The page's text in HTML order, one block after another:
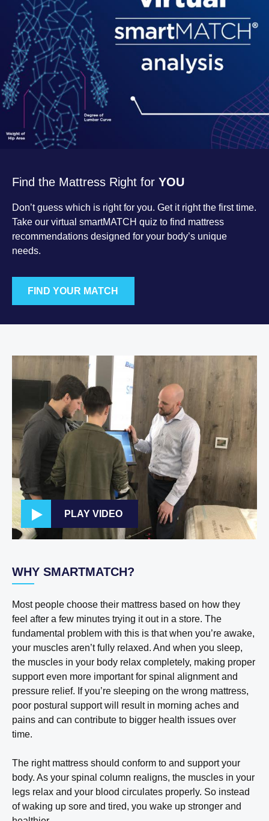
Find the Mattress Right for YOU
Don’t guess which is right for you. Get it right the first time.
Take our virtual smartMATCH quiz to find mattress
recommendations designed for your body’s unique
needs.
FIND YOUR MATCH
PLAY VIDEO
WHY SMARTMATCH?
Most people choose their mattress based on how they
feel after a few minutes trying it out in a store. The
fundamental problem with this is that when you’re awake,
your muscles aren’t fully relaxed. And when you sleep,
the muscles in your body relax completely, making proper
support even more important for spinal alignment and
pressure relief. If you’re sleeping on the wrong mattress,
poor postural support will result in morning aches and
pains and can contribute to bigger health issues over
time.
The right mattress should conform to and support your
body. As your spinal column realigns, the muscles in your
legs relax and your blood circulates properly. So instead
of waking up sore and tired, you wake up stronger and